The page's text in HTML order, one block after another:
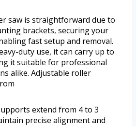
saw is straightforward due to
brackets, securing your
fast setup and removal.
duty use, it can carry up to
it suitable for professional
alike. Adjustable roller
extend from 4 to 3
precise alignment and